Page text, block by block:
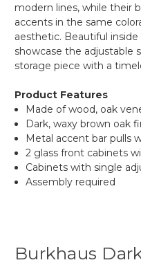
modern lines, while their
accents in the same
aesthetic. Beautiful
showcase the adjustable
storage piece with a
Product Features
Made of wood, oak
Dark, waxy brown oak
Metal accent bar pulls
2 glass front cabinets
Cabinets with single
Assembly required
Burkhaus